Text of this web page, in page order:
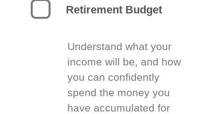
Retirement Budget
Understand what your
income will be, and how
you can confidently
spend the money you
have accumulated for